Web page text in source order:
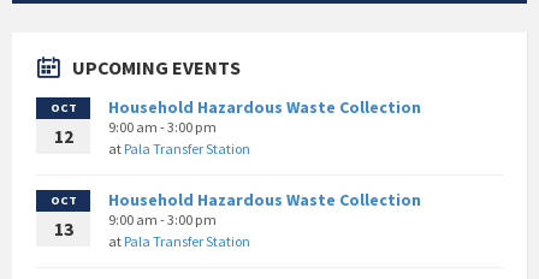
UPCOMING EVENTS
OCT
12
Household Hazardous Waste Collection
9:00 am - 3:00 pm
at Pala Transfer Station
OCT
13
Household Hazardous Waste Collection
9:00 am - 3:00 pm
at Pala Transfer Station